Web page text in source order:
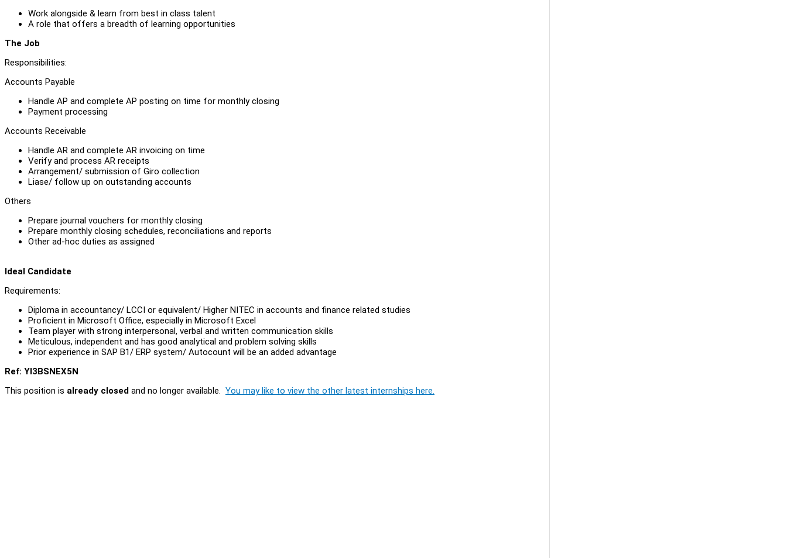
Work alongside & learn from best in class talent
A role that offers a breadth of learning opportunities
The Job
Responsibilities:
Accounts Payable
Handle AP and complete AP posting on time for monthly closing
Payment processing
Accounts Receivable
Handle AR and complete AR invoicing on time
Verify and process AR receipts
Arrangement/ submission of Giro collection
Liase/ follow up on outstanding accounts
Others
Prepare journal vouchers for monthly closing
Prepare monthly closing schedules, reconciliations and reports
Other ad-hoc duties as assigned
Ideal Candidate
Requirements:
Diploma in accountancy/ LCCI or equivalent/ Higher NITEC in accounts and finance related studies
Proficient in Microsoft Office, especially in Microsoft Excel
Team player with strong interpersonal, verbal and written communication skills
Meticulous, independent and has good analytical and problem solving skills
Prior experience in SAP B1/ ERP system/ Autocount will be an added advantage
Ref: YI3BSNEX5N
This position is already closed and no longer available. You may like to view the other latest internships here.